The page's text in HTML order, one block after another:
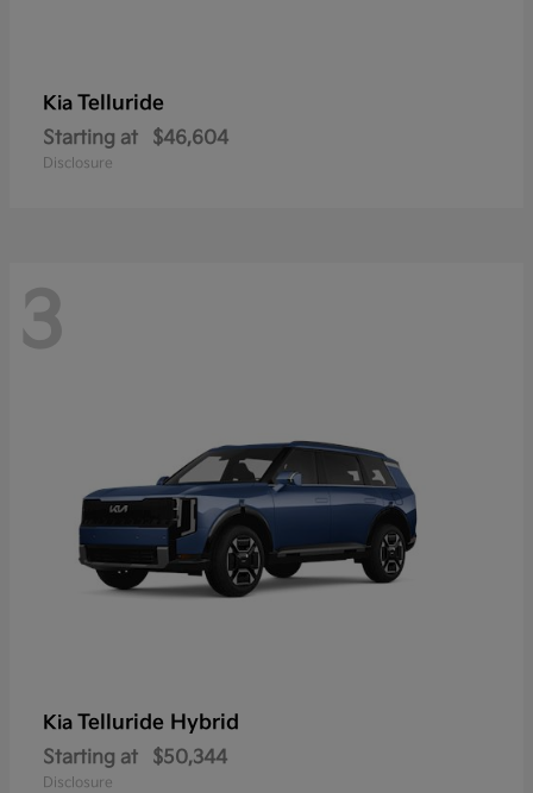
Kia Telluride
Starting at $46,604
Disclosure
3
Kia Telluride Hybrid
Starting at $50,344
Disclosure